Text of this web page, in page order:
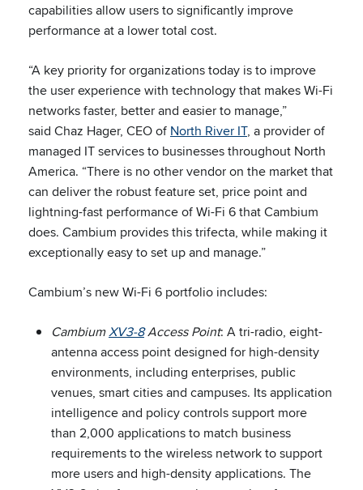
capabilities allow users to significantly improve
performance at a lower total cost.
“A key priority for organizations today is to improve
the user experience with technology that makes Wi-Fi
networks faster, better and easier to manage,”
said Chaz Hager, CEO of North River IT, a provider of
managed IT services to businesses throughout North
America. “There is no other vendor on the market that
can deliver the robust feature set, price point and
lightning-fast performance of Wi-Fi 6 that Cambium
does. Cambium provides this trifecta, while making it
exceptionally easy to set up and manage.”
Cambium’s new Wi-Fi 6 portfolio includes:
CambiumXV3-8Access Point: A tri-radio, eight-
antenna access point designed for high-density
environments, including enterprises, public
venues, smart cities and campuses. Its application
intelligence and policy controls support more
than 2,000 applications to match business
requirements to the wireless network to support
more users and high-density applications. The